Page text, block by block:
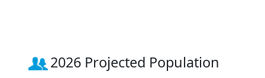
2026 Projected Population